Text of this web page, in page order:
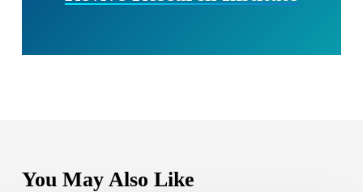
You May Also Like